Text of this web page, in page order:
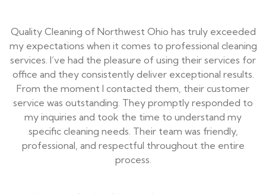
Quality Cleaning of Northwest Ohio has truly exceeded
my expectations when it comes to professional cleaning
services. I’ve had the pleasure of using their services for
office and they consistently deliver exceptional results.
From the moment I contacted them, their customer
service was outstanding. They promptly responded to
my inquiries and took the time to understand my
specific cleaning needs. Their team was friendly,
professional, and respectful throughout the entire
process.